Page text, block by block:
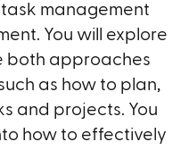
management
You will explore
both approaches
as how to plan,
and projects. You
how to effectively